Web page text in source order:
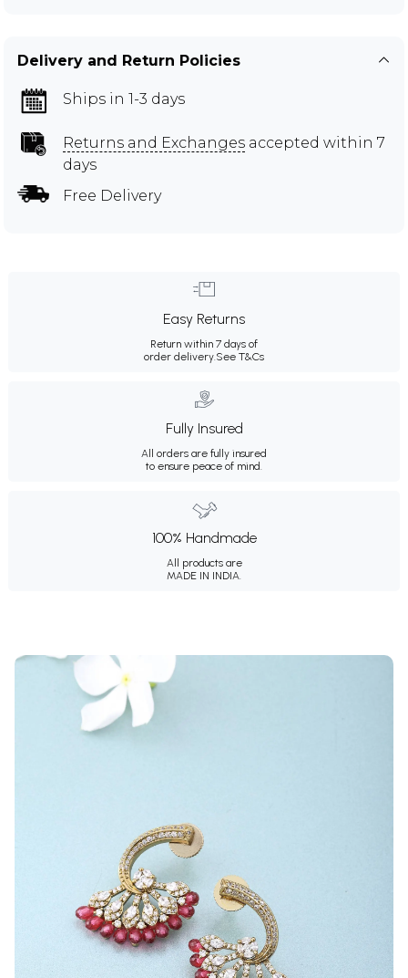
Delivery and Return Policies
Ships in 1-3 days
Returns and Exchanges accepted within 7
days
Free Delivery
Easy Returns
Return within 7 days of
order delivery.See T&Cs
Fully Insured
All orders are fully insured
to ensure peace of mind.
100% Handmade
All products are
MADE IN INDIA.